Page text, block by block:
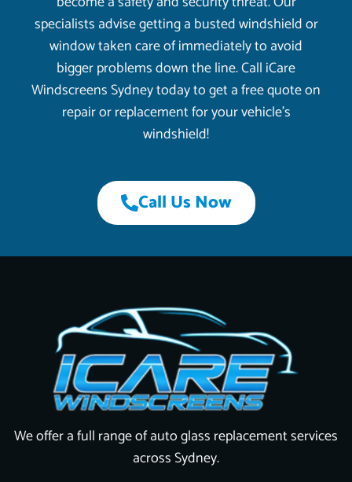
specialists advise getting a busted windshield or
window taken care of immediately to avoid
bigger problems down the line. Call iCare
Windscreens Sydney today to get a free quote on
repair or replacement for your vehicle’s
windshield!
Call Us Now
We offer a full range of auto glass replacement services
across Sydney.